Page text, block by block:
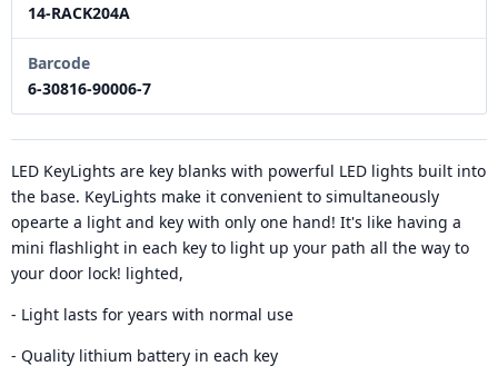
14-RACK204A
Barcode
6-30816-90006-7
LED KeyLights are key blanks with powerful LED lights built into
the base. KeyLights make it convenient to simultaneously
opearte a light and key with only one hand! It's like having a
mini flashlight in each key to light up your path all the way to
your door lock! lighted,
- Light lasts for years with normal use
- Quality lithium battery in each key